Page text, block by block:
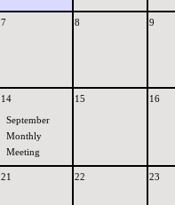
7 8 9
14
September
Monthly
Meeting
15 16
21 22 23